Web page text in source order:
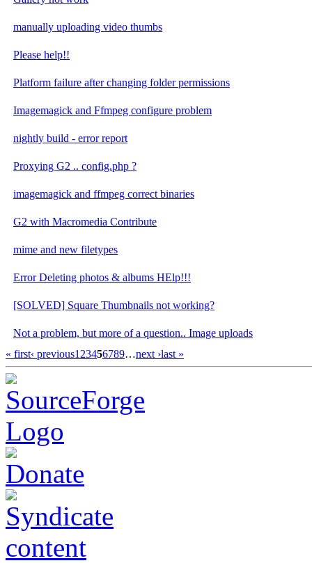
manually uploading video thumbs
Please help!!
Platform failure after changing folder permissions
Imagemagick and Ffmpeg configure problem
nightly build - error report
Proxying G2 .. config.php ?
imagemagick and ffmpeg correct binaries
G2 with Macromedia Contribute
mime and new filetypes
Error Deleting photos & albums HElp!!!
[SOLVED] Square Thumbnails not working?
Not a problem, but more of a question.. Image uploads
« first‹ previous1 23456789…next ›last »